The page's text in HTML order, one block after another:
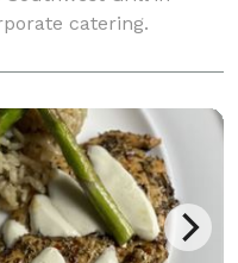
catering.